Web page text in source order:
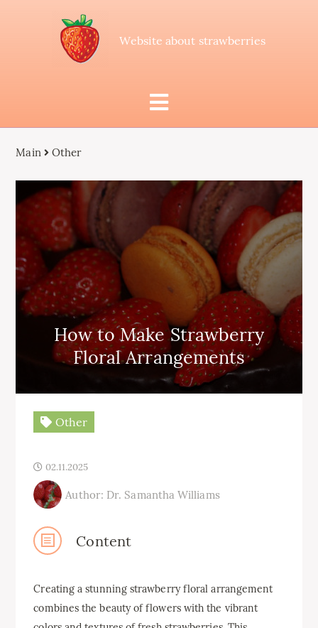
Website about strawberries
Main Other
How to Make Strawberry
Floral Arrangements
Other
02.11.2025
Author: Dr. Samantha Williams
Content
Creating a stunning strawberry floral arrangement
combines the beauty of flowers with the vibrant